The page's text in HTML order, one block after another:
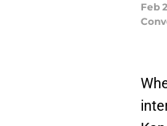
Feb